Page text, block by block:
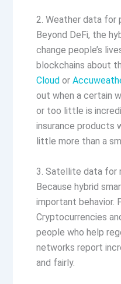
2. Weather data for
Beyond DeFi, the
change people’s
blockchains about
Cloud or
out when a certain
or too little is
insurance products
little more than a
3. Satellite data for
Because hybrid
important behavior.
Cryptocurrencies
people who help
networks report
and fairly.